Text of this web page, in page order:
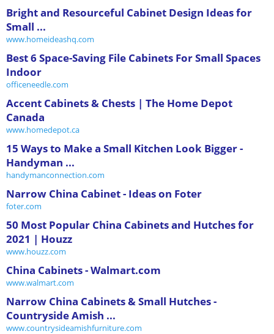
Bright and Resourceful Cabinet Design Ideas for
Small ...
www.homeideashq.com
Best 6 Space-Saving File Cabinets For Small Spaces
Indoor
officeneedle.com
Accent Cabinets & Chests | The Home Depot
Canada
www.homedepot.ca
15 Ways to Make a Small Kitchen Look Bigger -
Handyman ...
handymanconnection.com
Narrow China Cabinet - Ideas on Foter
foter.com
50 Most Popular China Cabinets and Hutches for
2021 | Houzz
www.houzz.com
China Cabinets - Walmart.com
www.walmart.com
Narrow China Cabinets & Small Hutches -
Countryside Amish ...
www.countrysideamishfurniture.com